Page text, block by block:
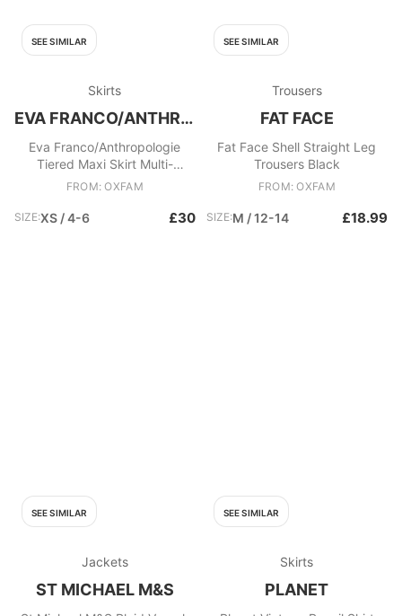
SEE SIMILAR
Skirts
EVA FRANCO/ANTHROPOLOGIE
Eva Franco/Anthropologie
Tiered Maxi Skirt Multi-
coloured
FROM: OXFAM
SIZE:XS / 4-6 £30
SEE SIMILAR
Trousers
FAT FACE
Fat Face Shell Straight Leg
Trousers Black
FROM: OXFAM
SIZE:M / 12-14 £18.99
SEE SIMILAR
Jackets
ST MICHAEL M&S
SEE SIMILAR
Skirts
PLANET